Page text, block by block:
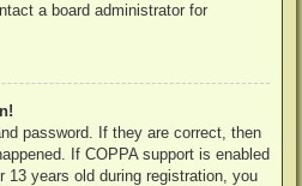
a board administrator for
password. If they are correct, then
If COPPA support is enabled
13 years old during registration, you